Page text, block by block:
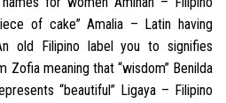
of cake” Amalia – Latin having
old Filipino label you to signifies
Zofia meaning that “wisdom” Benilda
“beautiful” Ligaya – Filipino